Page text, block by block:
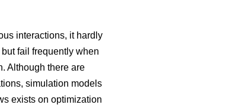
interactions, it hardly
fail frequently when
Although there are
simulation models
exists on optimization